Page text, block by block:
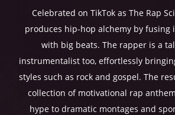
Celebrated on TikTok as The Rap
produces hip-hop alchemy by fusing
with big beats. The rapper is a
instrumentalist too, effortlessly
styles such as rock and gospel. The
collection of motivational rap
hype to dramatic montages and